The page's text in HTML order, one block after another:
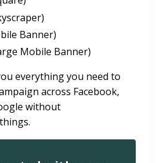
Banner)
Mobile Banner)
everything you need to
across Facebook,
without